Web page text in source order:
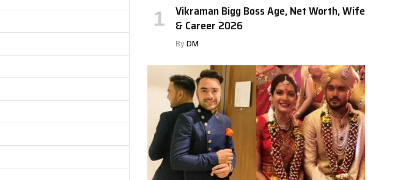
Vikraman Bigg Boss Age, Net Worth, Wife
& Career 2026
By DM